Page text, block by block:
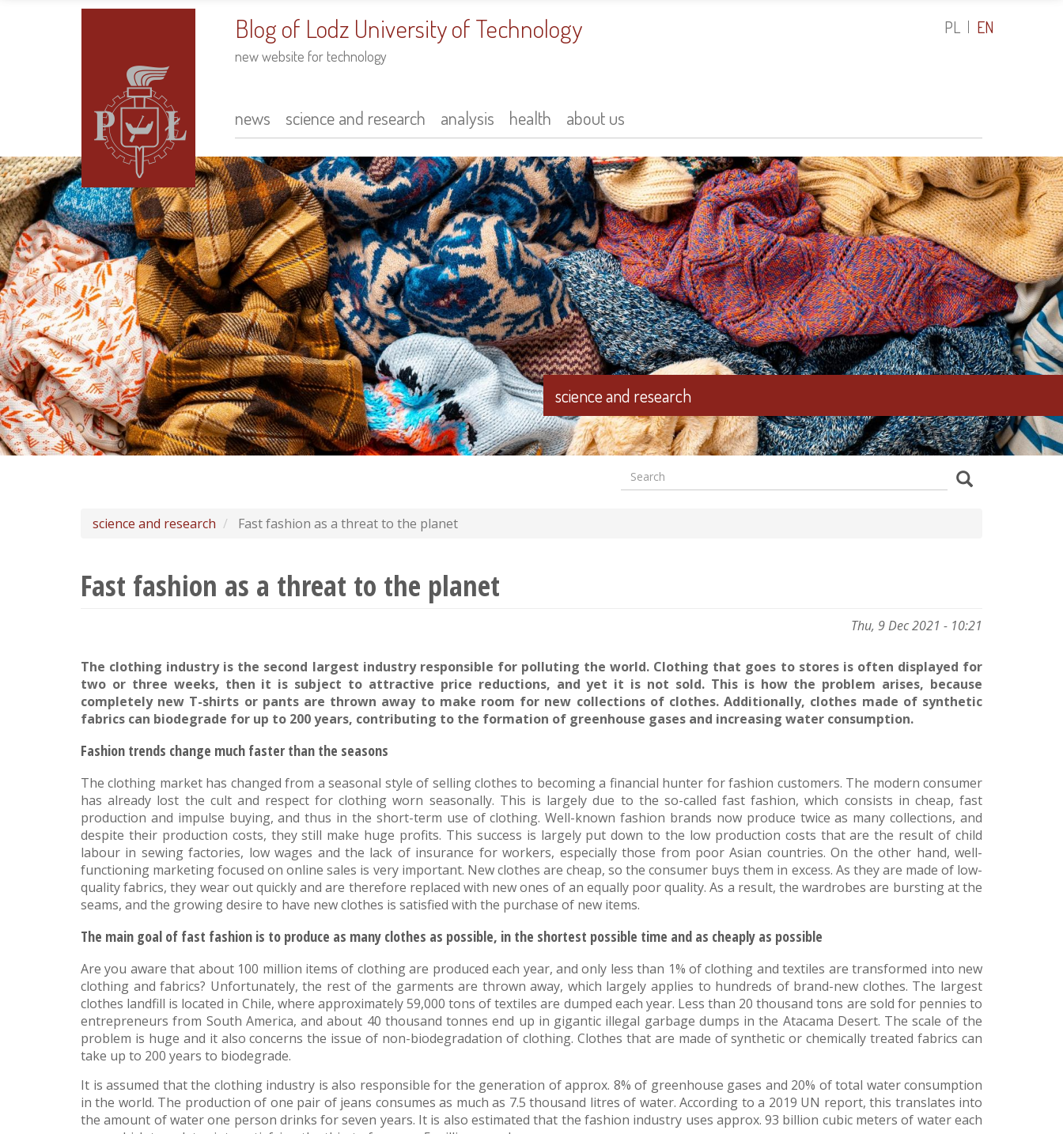
Blog of Lodz University of Technology
new website for technology
Main
navigation
news science and research analysis health about us
PL EN
science and research
Formularz
Search Search
science and research Fast fashion as a threat to the planet
Fast fashion as a threat to the planet
Thu, 9 Dec 2021 - 10:21
The clothing industry is the second largest industry responsible for polluting the world. Clothing that goes to stores is often displayed for
two or three weeks, then it is subject to attractive price reductions, and yet it is not sold. This is how the problem arises, because
completely new T-shirts or pants are thrown away to make room for new collections of clothes. Additionally, clothes made of synthetic
fabrics can biodegrade for up to 200 years, contributing to the formation of greenhouse gases and increasing water consumption.
Fashion trends change much faster than the seasons
The clothing market has changed from a seasonal style of selling clothes to becoming a financial hunter for fashion customers. The modern consumer
has already lost the cult and respect for clothing worn seasonally. This is largely due to the so-called fast fashion, which consists in cheap, fast
production and impulse buying, and thus in the short-term use of clothing. Well-known fashion brands now produce twice as many collections, and
despite their production costs, they still make huge profits. This success is largely put down to the low production costs that are the result of child
labour in sewing factories, low wages and the lack of insurance for workers, especially those from poor Asian countries. On the other hand, well-
functioning marketing focused on online sales is very important. New clothes are cheap, so the consumer buys them in excess. As they are made of low-
quality fabrics, they wear out quickly and are therefore replaced with new ones of an equally poor quality. As a result, the wardrobes are bursting at the
seams, and the growing desire to have new clothes is satisfied with the purchase of new items.
The main goal of fast fashion is to produce as many clothes as possible, in the shortest possible time and as cheaply as possible
Are you aware that about 100 million items of clothing are produced each year, and only less than 1% of clothing and textiles are transformed into new
clothing and fabrics? Unfortunately, the rest of the garments are thrown away, which largely applies to hundreds of brand-new clothes. The largest
clothes landfill is located in Chile, where approximately 59,000 tons of textiles are dumped each year. Less than 20 thousand tons are sold for pennies to
entrepreneurs from South America, and about 40 thousand tonnes end up in gigantic illegal garbage dumps in the Atacama Desert. The scale of the
problem is huge and it also concerns the issue of non-biodegradation of clothing. Clothes that are made of synthetic or chemically treated fabrics can
take up to 200 years to biodegrade.
It is assumed that the clothing industry is also responsible for the generation of approx. 8% of greenhouse gases and 20% of total water consumption
in the world. The production of one pair of jeans consumes as much as 7.5 thousand litres of water. According to a 2019 UN report, this translates into
the amount of water one person drinks for seven years. It is also estimated that the fashion industry uses approx. 93 billion cubic meters of water each